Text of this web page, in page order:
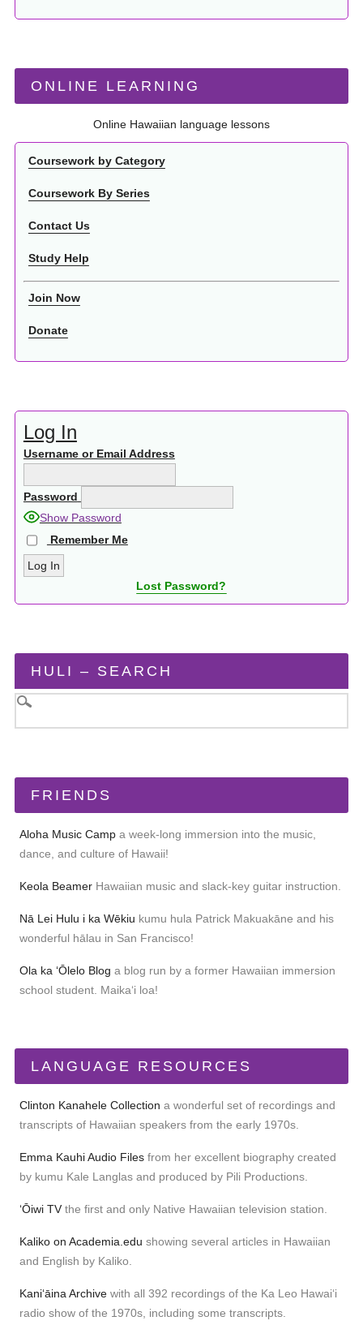
ONLINE LEARNING
Online Hawaiian language lessons
Coursework by Category
Coursework By Series
Contact Us
Study Help
Join Now
Donate
Log In
Username or Email Address
Password
Show Password
Remember Me
Lost Password?
HULI – SEARCH
FRIENDS
Aloha Music Campa week-long immersion into the music,
dance, and culture of Hawaii!
Keola BeamerHawaiian music and slack-key guitar instruction.
Nā Lei Hulu i ka Wēkiu kumu hula Patrick Makuakāne and his
wonderful hālau in San Francisco!
Ola ka ʻŌlelo Blog a blog run by a former Hawaiian immersion
school student. Maikaʻi loa!
LANGUAGE RESOURCES
Clinton Kanahele Collection a wonderful set of recordings and
transcripts of Hawaiian speakers from the early 1970s.
Emma Kauhi Audio Filesfrom her excellent biography created
by kumu Kale Langlas and produced by Pili Productions.
ʻŌiwi TVthe first and only Native Hawaiian television station.
Kaliko on Academia.edu showing several articles in Hawaiian
and English by Kaliko.
Kaniʻāina Archivewith all 392 recordings of the Ka Leo Hawaiʻi
radio show of the 1970s, including some transcripts.